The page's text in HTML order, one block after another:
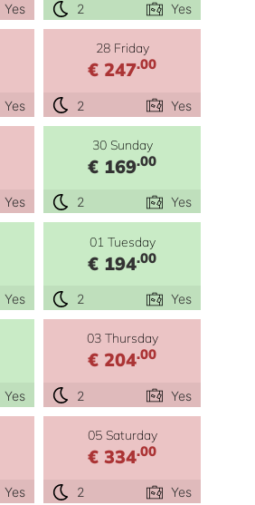
Yes 2 Yes
Yes
28 Friday
€ 247.00
2 Yes
Yes
30 Sunday
€ 169.00
2 Yes
Yes
01 Tuesday
€ 194.00
2 Yes
Yes
03 Thursday
€ 204.00
2 Yes
Yes
05 Saturday
€ 334.00
2 Yes